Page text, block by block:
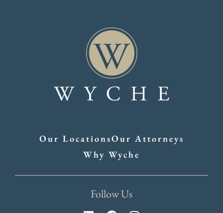
Our LocationsOur Attorneys
Why Wyche
Follow Us